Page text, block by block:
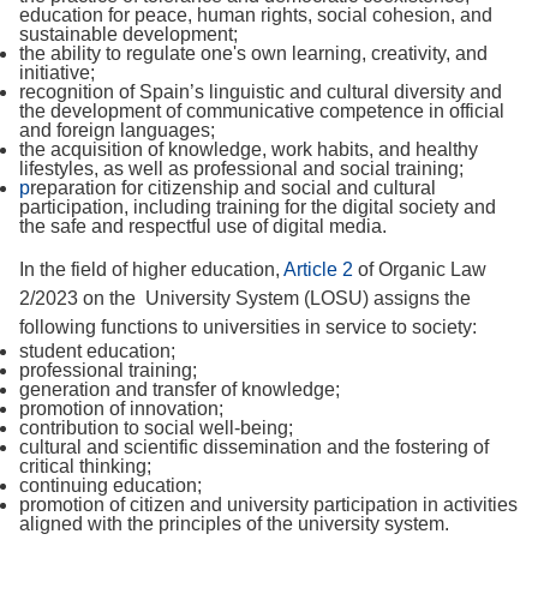
education for peace, human rights, social cohesion, and
sustainable development;
the ability to regulate one's own learning, creativity, and
initiative;
recognition of Spain’s linguistic and cultural diversity and
the development of communicative competence in official
and foreign languages;
the acquisition of knowledge, work habits, and healthy
lifestyles, as well as professional and social training;
preparation for citizenship and social and cultural
participation, including training for the digital society and
the safe and respectful use of digital media.
In the field of higher education, Article 2 of Organic Law
2/2023 on the University System (LOSU) assigns the
following functions to universities in service to society:
student education;
professional training;
generation and transfer of knowledge;
promotion of innovation;
contribution to social well-being;
cultural and scientific dissemination and the fostering of
critical thinking;
continuing education;
promotion of citizen and university participation in activities
aligned with the principles of the university system.